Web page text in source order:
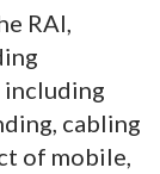
RAI,
cabling
of mobile,